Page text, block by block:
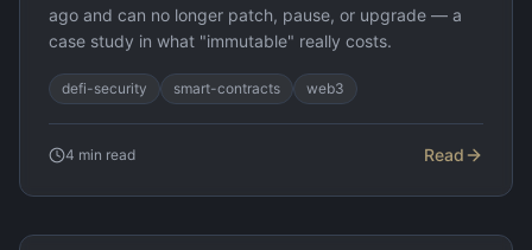
ago and can no longer patch, pause, or upgrade — a
case study in what "immutable" really costs.
defi-security smart-contracts web3
4 min read Read